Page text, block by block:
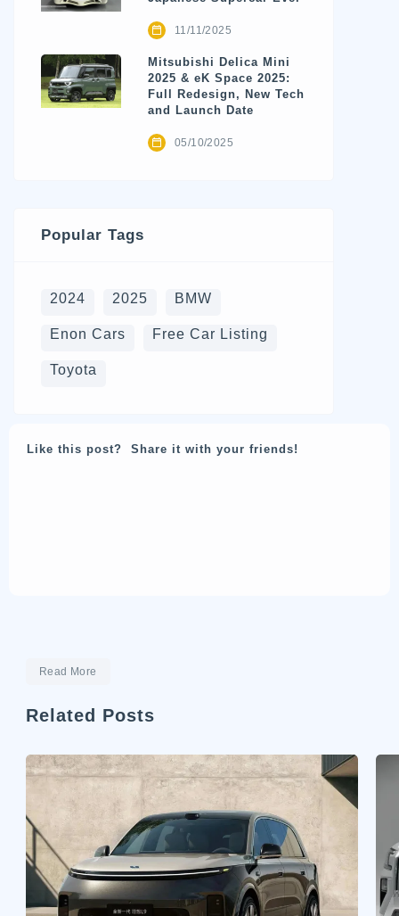
11/11/2025
Mitsubishi Delica Mini
2025 & eK Space 2025:
Full Redesign, New Tech
and Launch Date
05/10/2025
Popular Tags
2024 2025 BMW
Enon Cars Free Car Listing
Toyota
Like this post? Share it with your friends!
Read More
Related Posts